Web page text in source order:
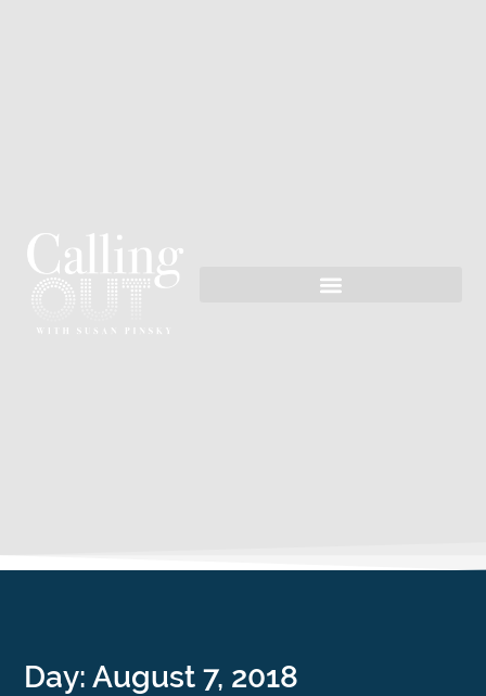
Day:August 7, 2018